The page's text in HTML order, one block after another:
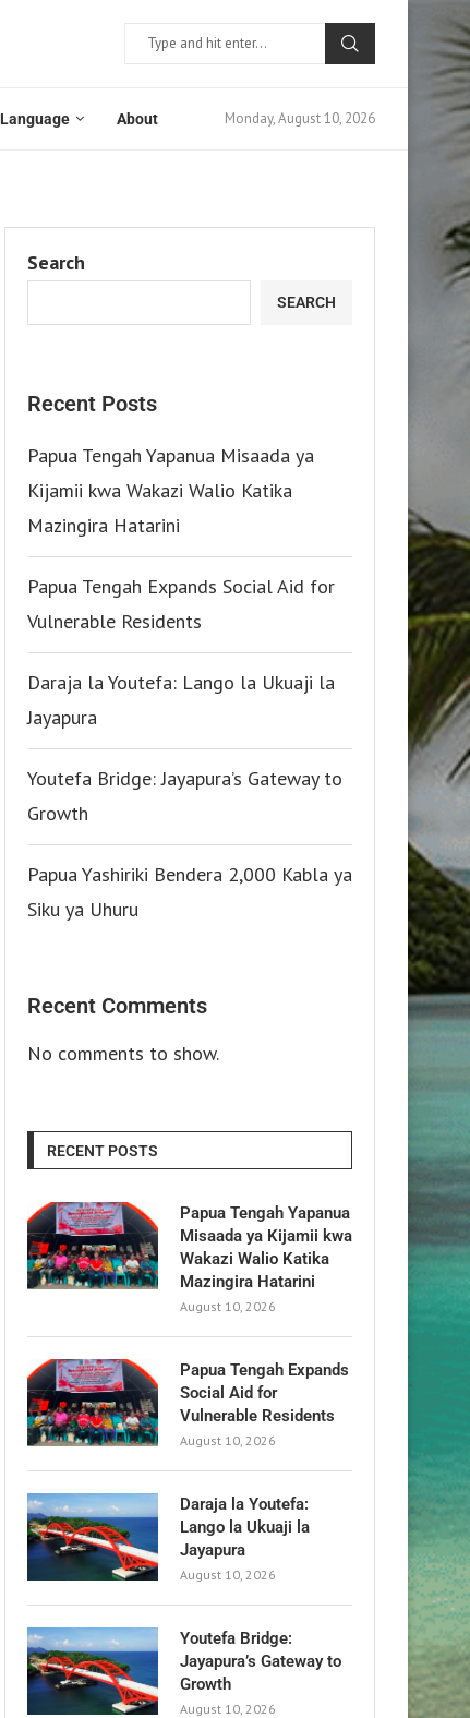
Language About Monday, August 10, 2026
Search
SEARCH
Recent Posts
Papua Tengah Yapanua Misaada ya
Kijamii kwa Wakazi Walio Katika
Mazingira Hatarini
Papua Tengah Expands Social Aid for
Vulnerable Residents
Daraja la Youtefa: Lango la Ukuaji la
Jayapura
Youtefa Bridge: Jayapura’s Gateway to
Growth
Papua Yashiriki Bendera 2,000 Kabla ya
Siku ya Uhuru
Recent Comments
No comments to show.
RECENT POSTS
Papua Tengah Yapanua
Misaada ya Kijamii kwa
Wakazi Walio Katika
Mazingira Hatarini
August 10, 2026
Papua Tengah Expands
Social Aid for
Vulnerable Residents
August 10, 2026
Daraja la Youtefa:
Lango la Ukuaji la
Jayapura
August 10, 2026
Youtefa Bridge:
Jayapura’s Gateway to
Growth
August 10, 2026